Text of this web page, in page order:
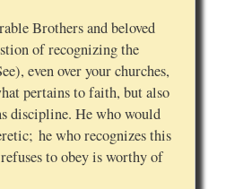
Brothers and beloved
of recognizing the
even over your churches,
pertains to faith, but also
discipline. He who would
he who recognizes this
to obey is worthy of